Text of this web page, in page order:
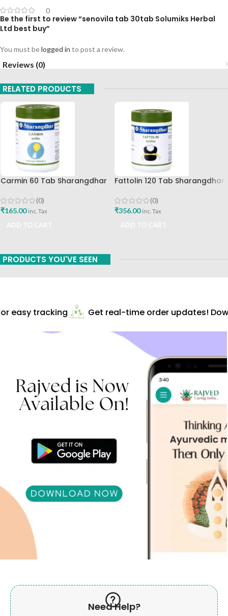
0
Be the first to review “senovila tab 30tab Solumiks Herbal
Ltd best buy”
You must belogged in to post a review.
Reviews (0)
RELATED PRODUCTS
Carmin 60 Tab Sharangdhar
(0)
₹165.00 inc. Tax
Fattolin 120 Tab Sharangdhar
(0)
₹356.00 inc. Tax
PRODUCTS YOU'VE SEEN
easy tracking Get real-time order updates!
Need Help?